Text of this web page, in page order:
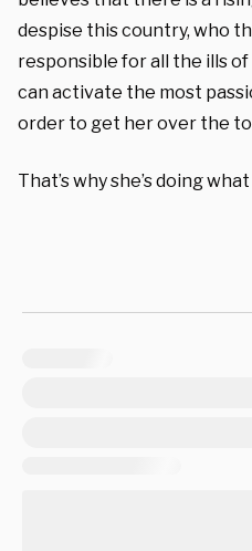
despise this country, who
responsible for all the ills
can activate the most
order to get her over the
That’s why she’s doing what